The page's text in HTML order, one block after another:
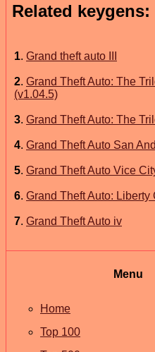
Related keygens:
1. Grand theft auto III
2. Grand Theft Auto: The
(v1.04.5)
3. Grand Theft Auto: The
4. Grand Theft Auto San
5. Grand Theft Auto Vice
6. Grand Theft Auto: Liberty
7. Grand Theft Auto iv
Menu
Home
Top 100